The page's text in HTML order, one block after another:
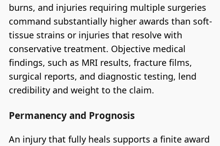
burns, and injuries requiring multiple surgeries
command substantially higher awards than soft-
tissue strains or injuries that resolve with
conservative treatment. Objective medical
findings, such as MRI results, fracture films,
surgical reports, and diagnostic testing, lend
credibility and weight to the claim.
Permanency and Prognosis
An injury that fully heals supports a finite award